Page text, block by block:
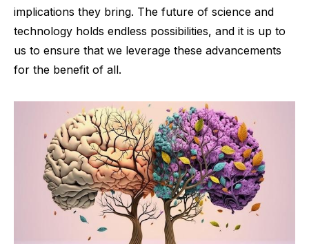
implications they bring. The future of science and
technology holds endless possibilities, and it is up to
us to ensure that we leverage these advancements
for the benefit of all.